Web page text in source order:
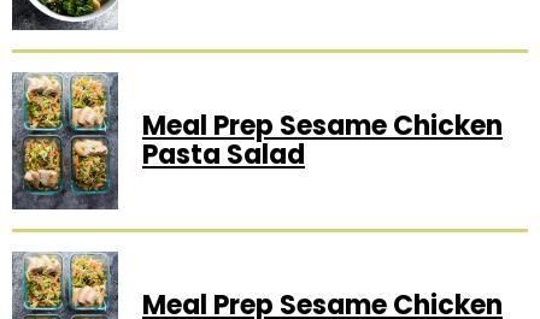
Meal Prep Sesame Chicken
Pasta Salad
Meal Prep Sesame Chicken